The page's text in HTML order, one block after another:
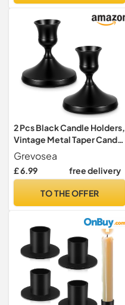
(Clear)
2 Pcs Black Candle Holders,
Vintage Metal Taper Candle
Holders Candles Stick
Holder Decor for Home
Wedding Party Anniversary
Women Men(Black)
Grevosea
£ 6.99 free delivery
TO THE OFFER